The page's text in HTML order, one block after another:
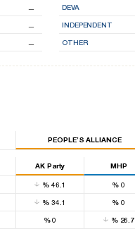
DEVA
INDEPENDENT
OTHER
PEOPLE’S ALLIANCE
AK Party MHP
% 46.1 % 0
% 34.1 % 0
%0 %26.7